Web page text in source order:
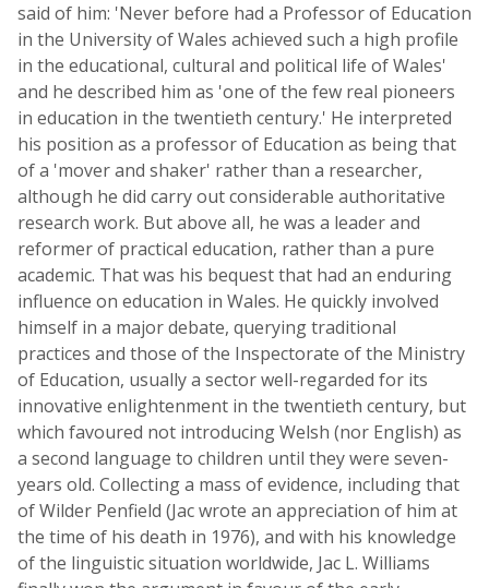
said of him: 'Never before had a Professor of Education
in the University of Wales achieved such a high profile
in the educational, cultural and political life of Wales'
and he described him as 'one of the few real pioneers
in education in the twentieth century.' He interpreted
his position as a professor of Education as being that
of a 'mover and shaker' rather than a researcher,
although he did carry out considerable authoritative
research work. But above all, he was a leader and
reformer of practical education, rather than a pure
academic. That was his bequest that had an enduring
influence on education in Wales. He quickly involved
himself in a major debate, querying traditional
practices and those of the Inspectorate of the Ministry
of Education, usually a sector well-regarded for its
innovative enlightenment in the twentieth century, but
which favoured not introducing Welsh (nor English) as
a second language to children until they were seven-
years old. Collecting a mass of evidence, including that
of Wilder Penfield (Jac wrote an appreciation of him at
the time of his death in 1976), and with his knowledge
of the linguistic situation worldwide, Jac L. Williams